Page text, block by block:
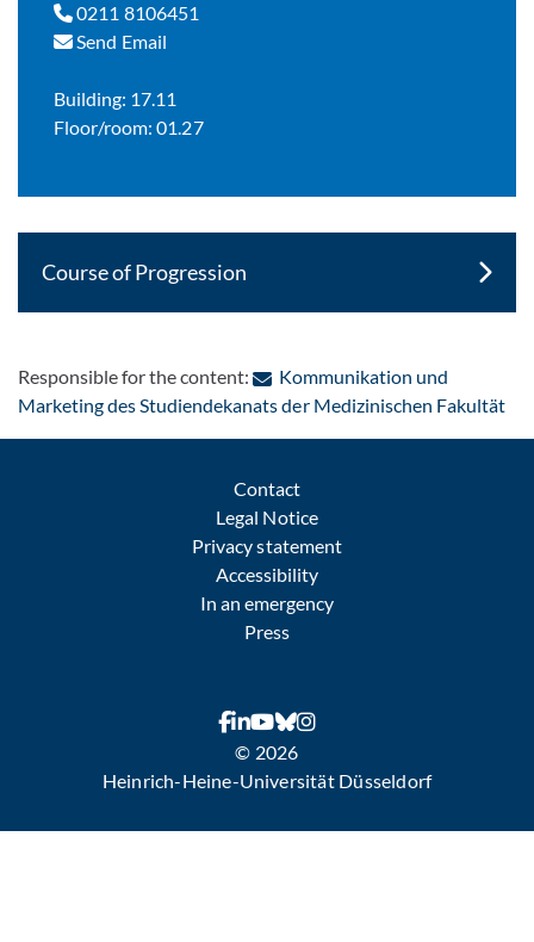
0211 8106451
Send Email
Building: 17.11
Floor/room: 01.27
Course of Progression
Responsible for the content:
Kommunikation und
Marketing des Studiendekanats der Medizinischen Fakultät:
Contact
Legal Notice
Privacy statement
Accessibility
In an emergency
Press
© 2026
Heinrich-Heine-Universität Düsseldorf